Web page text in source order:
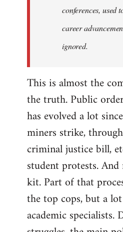
conferences, used
career
ignored.
This is almost the
the truth. Public
has evolved a lot
miners strike,
criminal justice bill,
student protests.
kit. Part of that
the top cops, but a
academic